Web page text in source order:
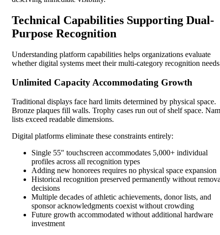
Technical Capabilities Supporting Dual-
Purpose Recognition
Understanding platform capabilities helps organizations evaluate
whether digital systems meet their multi-category recognition
Unlimited Capacity Accommodating Growth
Traditional displays face hard limits determined by physical space.
Bronze plaques fill walls. Trophy cases run out of shelf space.
lists exceed readable dimensions.
Digital platforms eliminate these constraints entirely:
Single 55" touchscreen accommodates 5,000+ individual
profiles across all recognition types
Adding new honorees requires no physical space expansion
Historical recognition preserved permanently without
decisions
Multiple decades of athletic achievements, donor lists, and
sponsor acknowledgments coexist without crowding
Future growth accommodated without additional hardware
investment